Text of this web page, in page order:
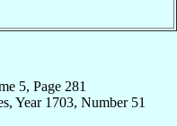
5, Page 281
Year 1703, Number 51